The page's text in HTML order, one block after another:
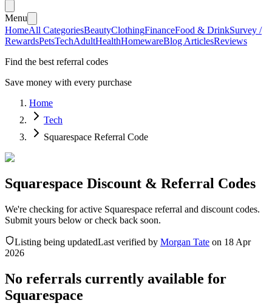
Menu
HomeAll CategoriesBeautyClothingFinanceFood & DrinkSurvey /
RewardsPetsTechAdultHealthHomewareBlog ArticlesReviews
Find the best referral codes
Save money with every purchase
Home
Tech
Squarespace Referral Code
Squarespace Discount & Referral Codes
We're checking for active Squarespace referral and discount codes.
Submit yours below or check back soon.
Listing being updatedLast verified by Morgan Tate on 18 Apr
2026
No referrals currently available for
Squarespace